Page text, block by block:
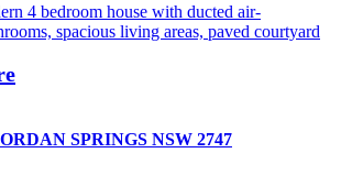
4 bedroom house with ducted air-
spacious living areas, paved courtyard
SPRINGS NSW 2747